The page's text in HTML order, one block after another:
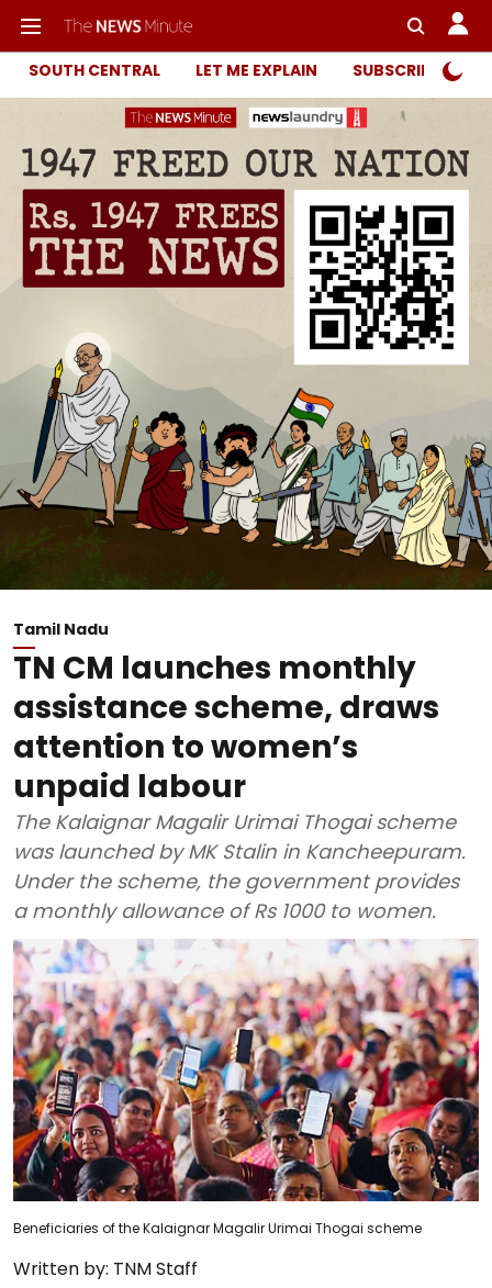
SOUTH CENTRAL LET ME EXPLAIN SUBSCRIBER
Tamil Nadu
TN CM launches monthly
assistance scheme, draws
attention to women’s
unpaid labour
The Kalaignar Magalir Urimai Thogai scheme
was launched by MK Stalin in Kancheepuram.
Under the scheme, the government provides
a monthly allowance of Rs 1000 to women.
Beneficiaries of the Kalaignar Magalir Urimai Thogai scheme
Written by: TNM Staff